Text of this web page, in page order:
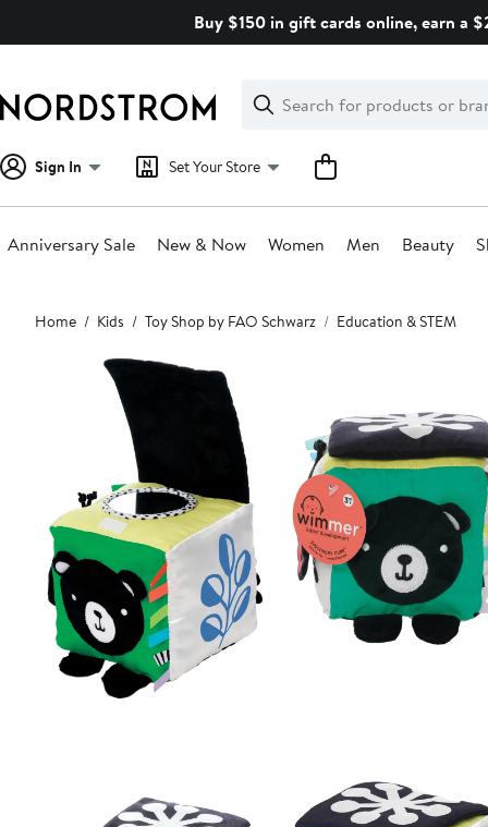
Buy $150 in gift cards online, earn a
Search
Clear
Clear
Search
Sign In Set Your Store
Anniversary Sale New & Now Women Men Beauty
Main
content
Home Kids Toy Shop by FAO Schwarz Education & STEM